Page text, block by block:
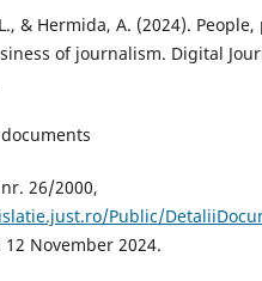
& Hermida, A. (2024).
of journalism. Digital
26/2000,
Public/
12 November 2024.